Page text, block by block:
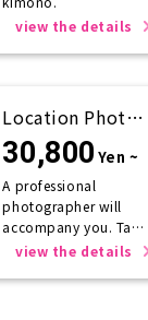
view the details
Location Photo
Service
30,800 Yen ~
A professional
photographer will
accompany you. Take
photos that will last a
view the details